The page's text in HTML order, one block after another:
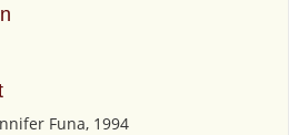
Funa, 1994